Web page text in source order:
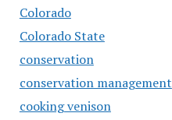
Colorado
Colorado State
conservation
conservation management
cooking venison